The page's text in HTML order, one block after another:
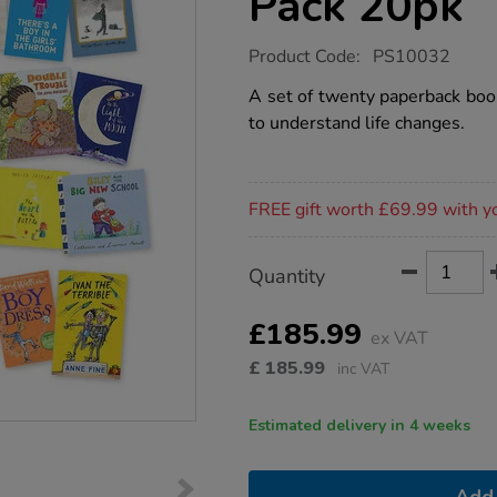
https://www.tts-
change-
book-
pack-
Product Code: PS10032
A set of twenty paperback
to understand life changes.
FREE gift worth £69.99 with
Actions
TO
OPTIONS
Quantity
£185.99 ex VAT
£ 185.99 inc VAT
Estimated delivery in 4 weeks